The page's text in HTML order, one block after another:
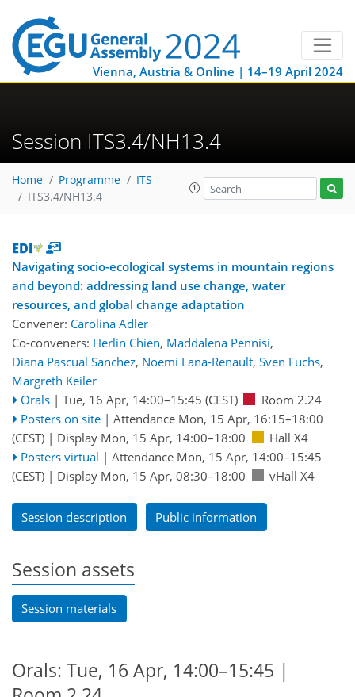
Vienna, Austria & Online | 14–19 April 2024
Session ITS3.4/NH13.4
Home Programme
ITS
ITS3.4/NH13.4
Navigating socio-ecological systems in mountain regions
and beyond: addressing land use change, water
resources, and global change adaptation
Convener: Carolina Adler
Co-conveners: Herlin Chien, Maddalena Pennisi,
Diana Pascual Sanchez, Noemí Lana-Renault, Sven Fuchs,
Margreth Keiler
Orals | Tue, 16 Apr, 14:00–15:45 (CEST)
Room 2.24
Posters on site | Attendance Mon, 15 Apr, 16:15–18:00
(CEST) | Display Mon, 15 Apr, 14:00–18:00
Hall X4
Posters virtual | Attendance Mon, 15 Apr, 14:00–15:45
(CEST) | Display Mon, 15 Apr, 08:30–18:00 vHall X4
Session description Public information
Session assets
Session materials
Orals: Tue, 16 Apr, 14:00–15:45 |